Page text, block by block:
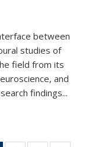
between
studies of
field from its
and
findings...